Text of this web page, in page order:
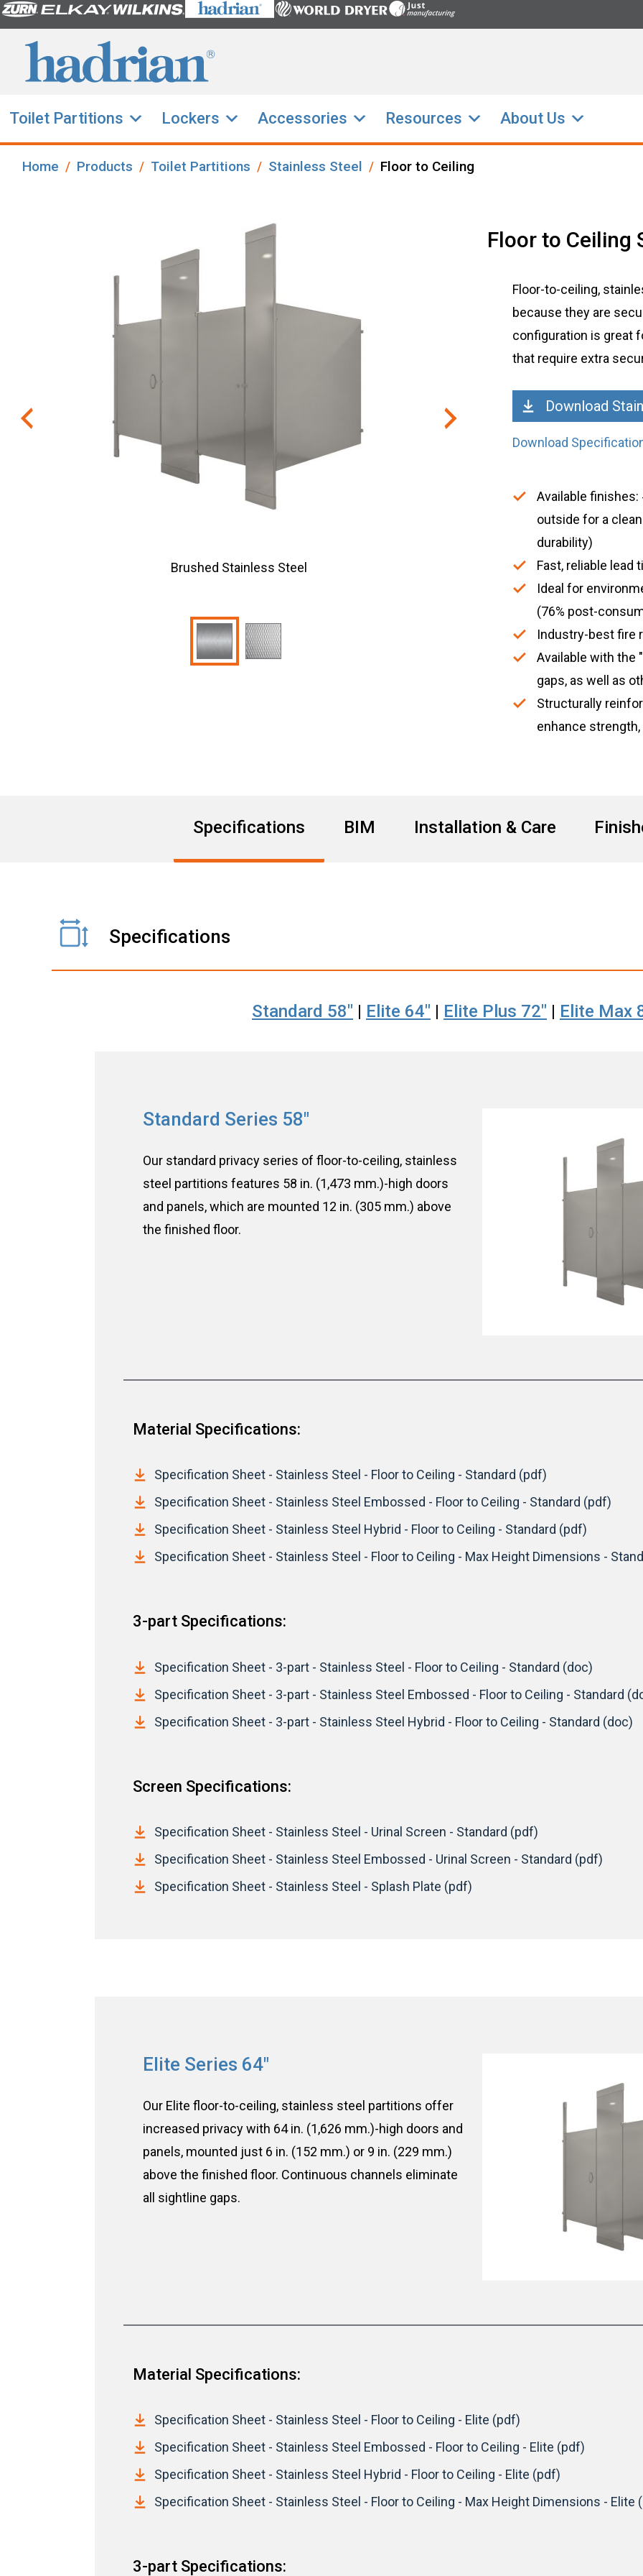
Toilet Partitions Lockers Accessories Resources About Us
Home Products Toilet Partitions Stainless Steel Floor to Ceiling
Floor to Ceiling
Brushed Stainless Steel
Floor-to-ceiling,
because they are
configuration is great
that require extra
Download
Download
Available
outside for a
durability)
Fast, reliable
Ideal for
(76% post-
Industry-best fire
Available with the
gaps, as well as
Structurally
enhance
Specifications BIM Installation & Care
Specifications
Standard 58" | Elite 64" | Elite Plus 72" | Elite Max
Standard Series 58″
Our standard privacy series of floor-to-ceiling, stainless
steel partitions features 58 in. (1,473 mm.)-high doors
and panels, which are mounted 12 in. (305 mm.) above
the finished floor.
Material Specifications:
Specification Sheet - Stainless Steel - Floor to Ceiling - Standard (pdf)
Specification Sheet - Stainless Steel Embossed - Floor to Ceiling - Standard (pdf)
Specification Sheet - Stainless Steel Hybrid - Floor to Ceiling - Standard (pdf)
Specification Sheet - Stainless Steel - Floor to Ceiling - Max Height Dimensions -
3-part Specifications:
Specification Sheet - 3-part - Stainless Steel - Floor to Ceiling - Standard (doc)
Specification Sheet - 3-part - Stainless Steel Embossed - Floor to Ceiling - Standard
Specification Sheet - 3-part - Stainless Steel Hybrid - Floor to Ceiling - Standard (doc)
Screen Specifications:
Specification Sheet - Stainless Steel - Urinal Screen - Standard (pdf)
Specification Sheet - Stainless Steel Embossed - Urinal Screen - Standard (pdf)
Specification Sheet - Stainless Steel - Splash Plate (pdf)
Elite Series 64"
Our Elite floor-to-ceiling, stainless steel partitions offer
increased privacy with 64 in. (1,626 mm.)-high doors and
panels, mounted just 6 in. (152 mm.) or 9 in. (229 mm.)
above the finished floor. Continuous channels eliminate
all sightline gaps.
Material Specifications:
Specification Sheet - Stainless Steel - Floor to Ceiling - Elite (pdf)
Specification Sheet - Stainless Steel Embossed - Floor to Ceiling - Elite (pdf)
Specification Sheet - Stainless Steel Hybrid - Floor to Ceiling - Elite (pdf)
Specification Sheet - Stainless Steel - Floor to Ceiling - Max Height Dimensions - Elite
3-part Specifications: